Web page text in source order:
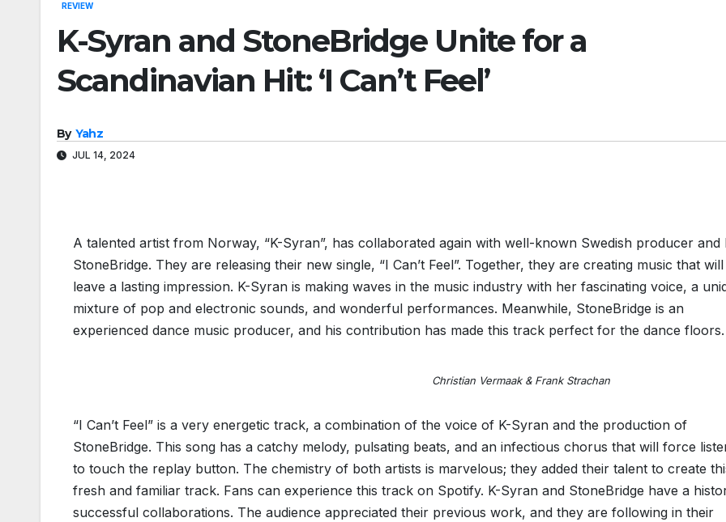
REVIEW
K-Syran and StoneBridge Unite for a
Scandinavian Hit: ‘I Can’t Feel’
By Yahz
JUL 14, 2024
A talented artist from Norway, “K-Syran”, has collaborated again with well-known Swedish producer and
StoneBridge. They are releasing their new single, “I Can’t Feel”. Together, they are creating music that will
leave a lasting impression. K-Syran is making waves in the music industry with her fascinating voice, a
mixture of pop and electronic sounds, and wonderful performances. Meanwhile, StoneBridge is an
experienced dance music producer, and his contribution has made this track perfect for the dance floors.
Christian Vermaak & Frank Strachan
“I Can’t Feel” is a very energetic track, a combination of the voice of K-Syran and the production of
StoneBridge. This song has a catchy melody, pulsating beats, and an infectious chorus that will force
to touch the replay button. The chemistry of both artists is marvelous; they added their talent to create
fresh and familiar track. Fans can experience this track on Spotify. K-Syran and StoneBridge have a
successful collaborations. The audience appreciated their previous work, and they are following in their